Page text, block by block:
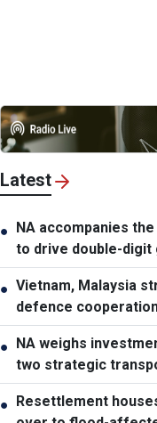
Latest
● NA accompanies
to drive double-digit
● Vietnam, Malaysia
defence
● NA weighs
two strategic
projects
● Resettlement